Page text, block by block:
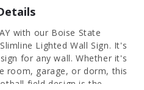
with our Boise State
Lighted Wall Sign. It's
for any wall. Whether it's
room, garage, or dorm, this
field design is the